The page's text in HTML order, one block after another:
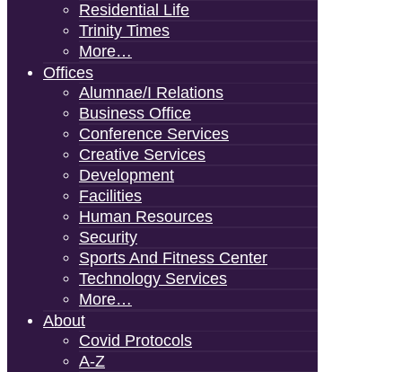
Residential Life
Trinity Times
More…
Offices
Alumnae/i Relations
Business Office
Conference Services
Creative Services
Development
Facilities
Human Resources
Security
Sports And Fitness Center
Technology Services
More…
About
Covid Protocols
A-Z